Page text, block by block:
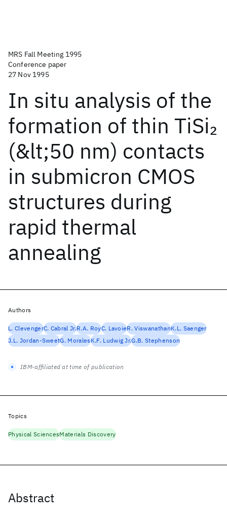
MRS Fall Meeting 1995
Conference paper
27 Nov 1995
In situ analysis of the
formation of thin TiSi2
(&lt;50 nm) contacts
in submicron CMOS
structures during
rapid thermal
annealing
Abstract
Authors
L. ClevengerC. Cabral Jr.R.A. RoyC. LavoieR. ViswanathanK.L. Saenger
J.L. Jordan-SweetG. MoralesK.F. Ludwig Jr.G.B. Stephenson
IBM-affiliated at time of publication
Topics
Physical SciencesMaterials Discovery